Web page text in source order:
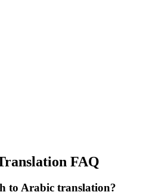
FAQ
to Arabic translation?